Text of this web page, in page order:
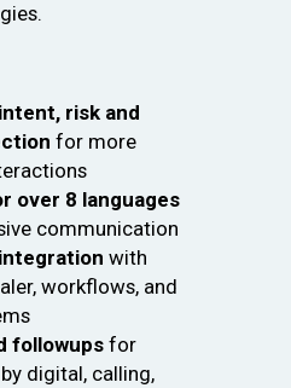
risk and
for more
over 8 languages
communication
with
workflows, and
followupsfor
digital, calling,